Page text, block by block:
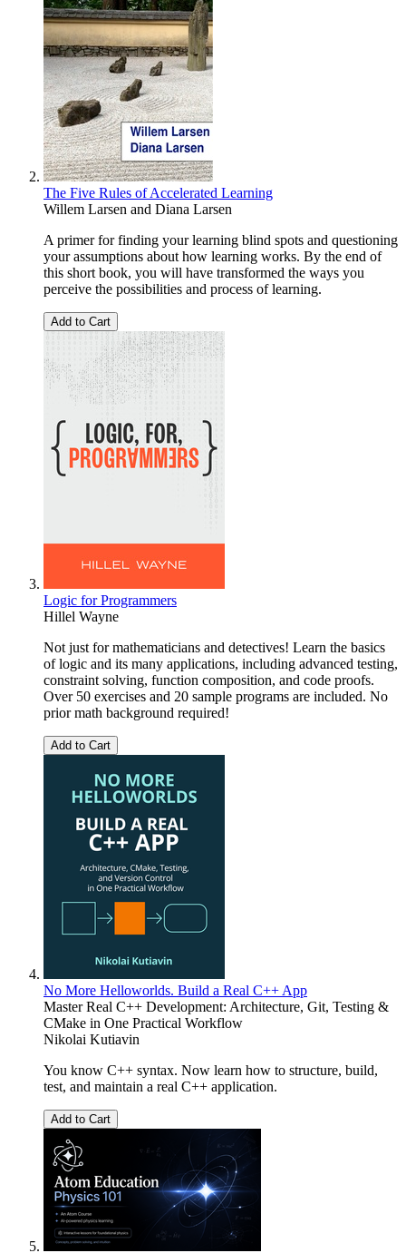
The Five Rules of Accelerated Learning
Willem Larsen and Diana Larsen
A primer for finding your learning blind spots and questioning
your assumptions about how learning works. By the end of
this short book, you will have transformed the ways you
perceive the possibilities and process of learning.
Add to Cart
Logic for Programmers
Hillel Wayne
Not just for mathematicians and detectives! Learn the basics
of logic and its many applications, including advanced testing,
constraint solving, function composition, and code proofs.
Over 50 exercises and 20 sample programs are included. No
prior math background required!
Add to Cart
No More Helloworlds. Build a Real C++ App
Master Real C++ Development: Architecture, Git, Testing &
CMake in One Practical Workflow
Nikolai Kutiavin
You know C++ syntax. Now learn how to structure, build,
test, and maintain a real C++ application.
Add to Cart